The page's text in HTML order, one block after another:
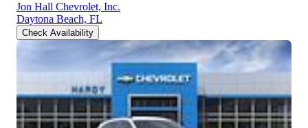
Jon Hall Chevrolet, Inc.
Daytona Beach, FL
Check Availability